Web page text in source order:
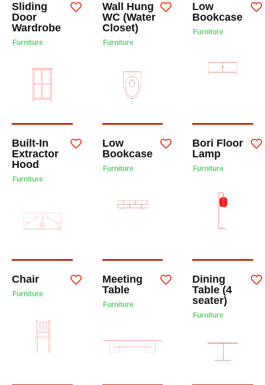
Sliding
Door
Wardrobe
Furniture
Wall Hung
WC (Water
Closet)
Furniture
Low
Bookcase
Furniture
Built-In
Extractor
Hood
Furniture
Low
Bookcase
Furniture
Bori Floor
Lamp
Furniture
Chair
Furniture
Meeting
Table
Furniture
Dining
Table (4
seater)
Furniture